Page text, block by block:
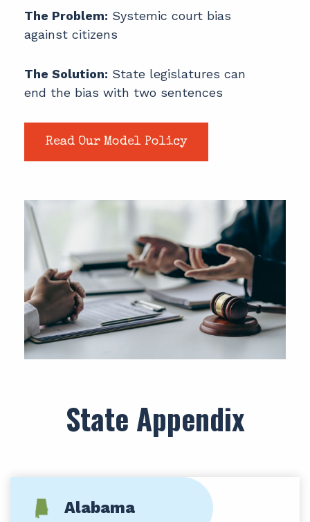
The Problem: Systemic court bias
against citizens
The Solution: State legislatures can
end the bias with two sentences
Read Our Model Policy
State Appendix
Alabama